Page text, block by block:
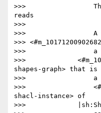
>>>
reads
>>>
>>>                 A
>>>
>>>                 a
>>>
shapes-graph> that is
>>>                 a
>>>
shacl-instance> of
>>>